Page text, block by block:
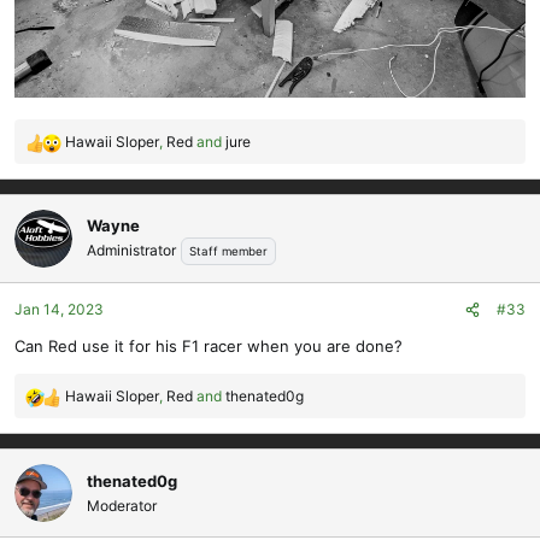
R
e
a
c
t
i
o
n
:
Hawaii Sloper, Red and jure
Wayne
Administrator Staff member
Jan 14, 2023 #33
Can Red use it for his F1 racer when you are done?
R
e
a
c
t
i
Hawaii Sloper, Red and thenated0g
thenated0g
Moderator